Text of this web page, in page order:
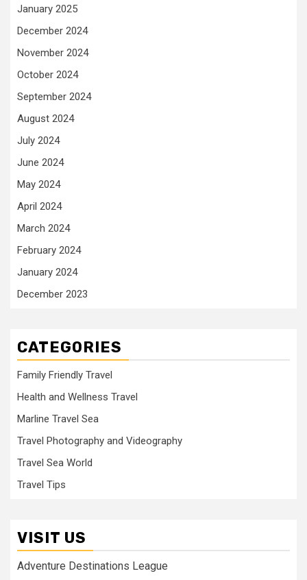
January 2025
December 2024
November 2024
October 2024
September 2024
August 2024
July 2024
June 2024
May 2024
April 2024
March 2024
February 2024
January 2024
December 2023
CATEGORIES
Family Friendly Travel
Health and Wellness Travel
Marline Travel Sea
Travel Photography and Videography
Travel Sea World
Travel Tips
VISIT US
Adventure Destinations League